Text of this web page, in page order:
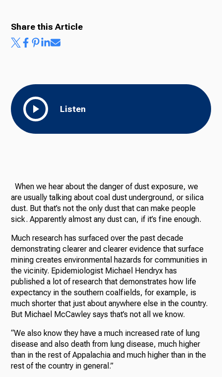
Listen
Share this Article
When we hear about the danger of dust exposure, we
are usually talking about coal dust underground, or silica
dust. But that’s not the only dust that can make people
sick. Apparently almost any dust can, if it’s fine enough.
Much research has surfaced over the past decade
demonstrating clearer and clearer evidence that surface
mining creates environmental hazards for communities in
the vicinity. Epidemiologist Michael Hendryx has
published a lot of research that demonstrates how life
expectancy in the southern coalfields, for example, is
much shorter that just about anywhere else in the country.
But Michael McCawley says that’s not all we know.
“We also know they have a much increased rate of lung
disease and also death from lung disease, much higher
than in the rest of Appalachia and much higher than in the
rest of the country in general.”